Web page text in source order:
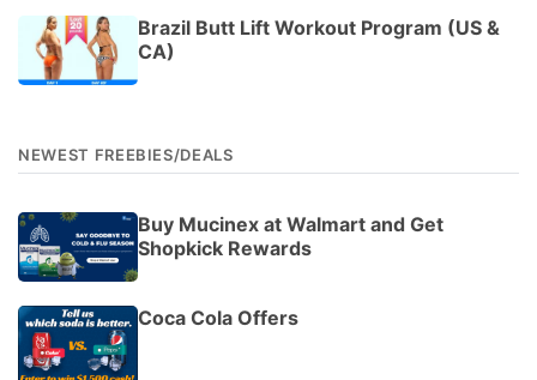
Brazil Butt Lift Workout Program (US &
CA)
NEWEST FREEBIES/DEALS
Buy Mucinex at Walmart and Get
Shopkick Rewards
Coca Cola Offers